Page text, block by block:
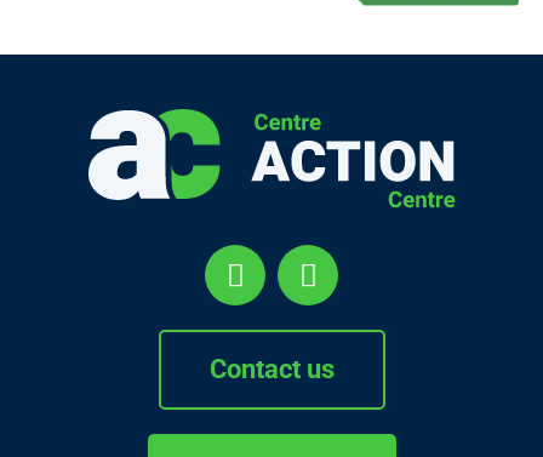
Contact us